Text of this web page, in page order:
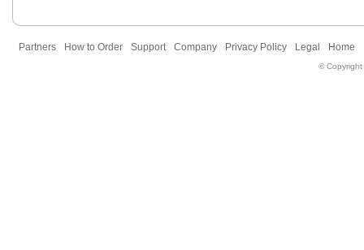
Partners How to Order Support Company Privacy Policy Legal Home
© Copyright